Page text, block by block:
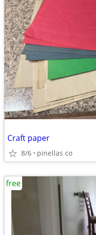
Craft paper
8/6 pinellas co
free